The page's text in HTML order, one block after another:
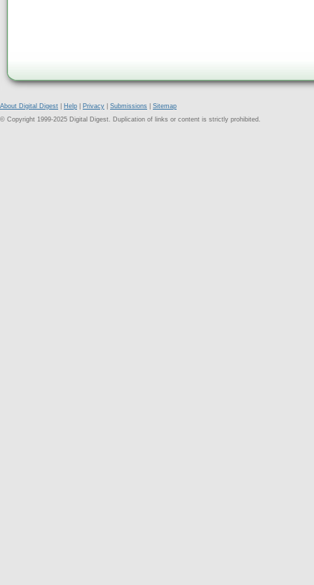
About Digital Digest Help Privacy Submissions
Sitemap
© Copyright 1999-2025 Digital Digest. Duplication of links or content is strictly prohibited.